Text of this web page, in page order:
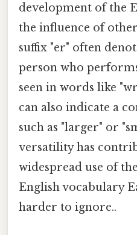
development of the
the influence of
suffix "er" often
person who
seen in words like
can also indicate a
such as "larger" or
versatility has
widespread use of
English vocabulary
harder to ignore..